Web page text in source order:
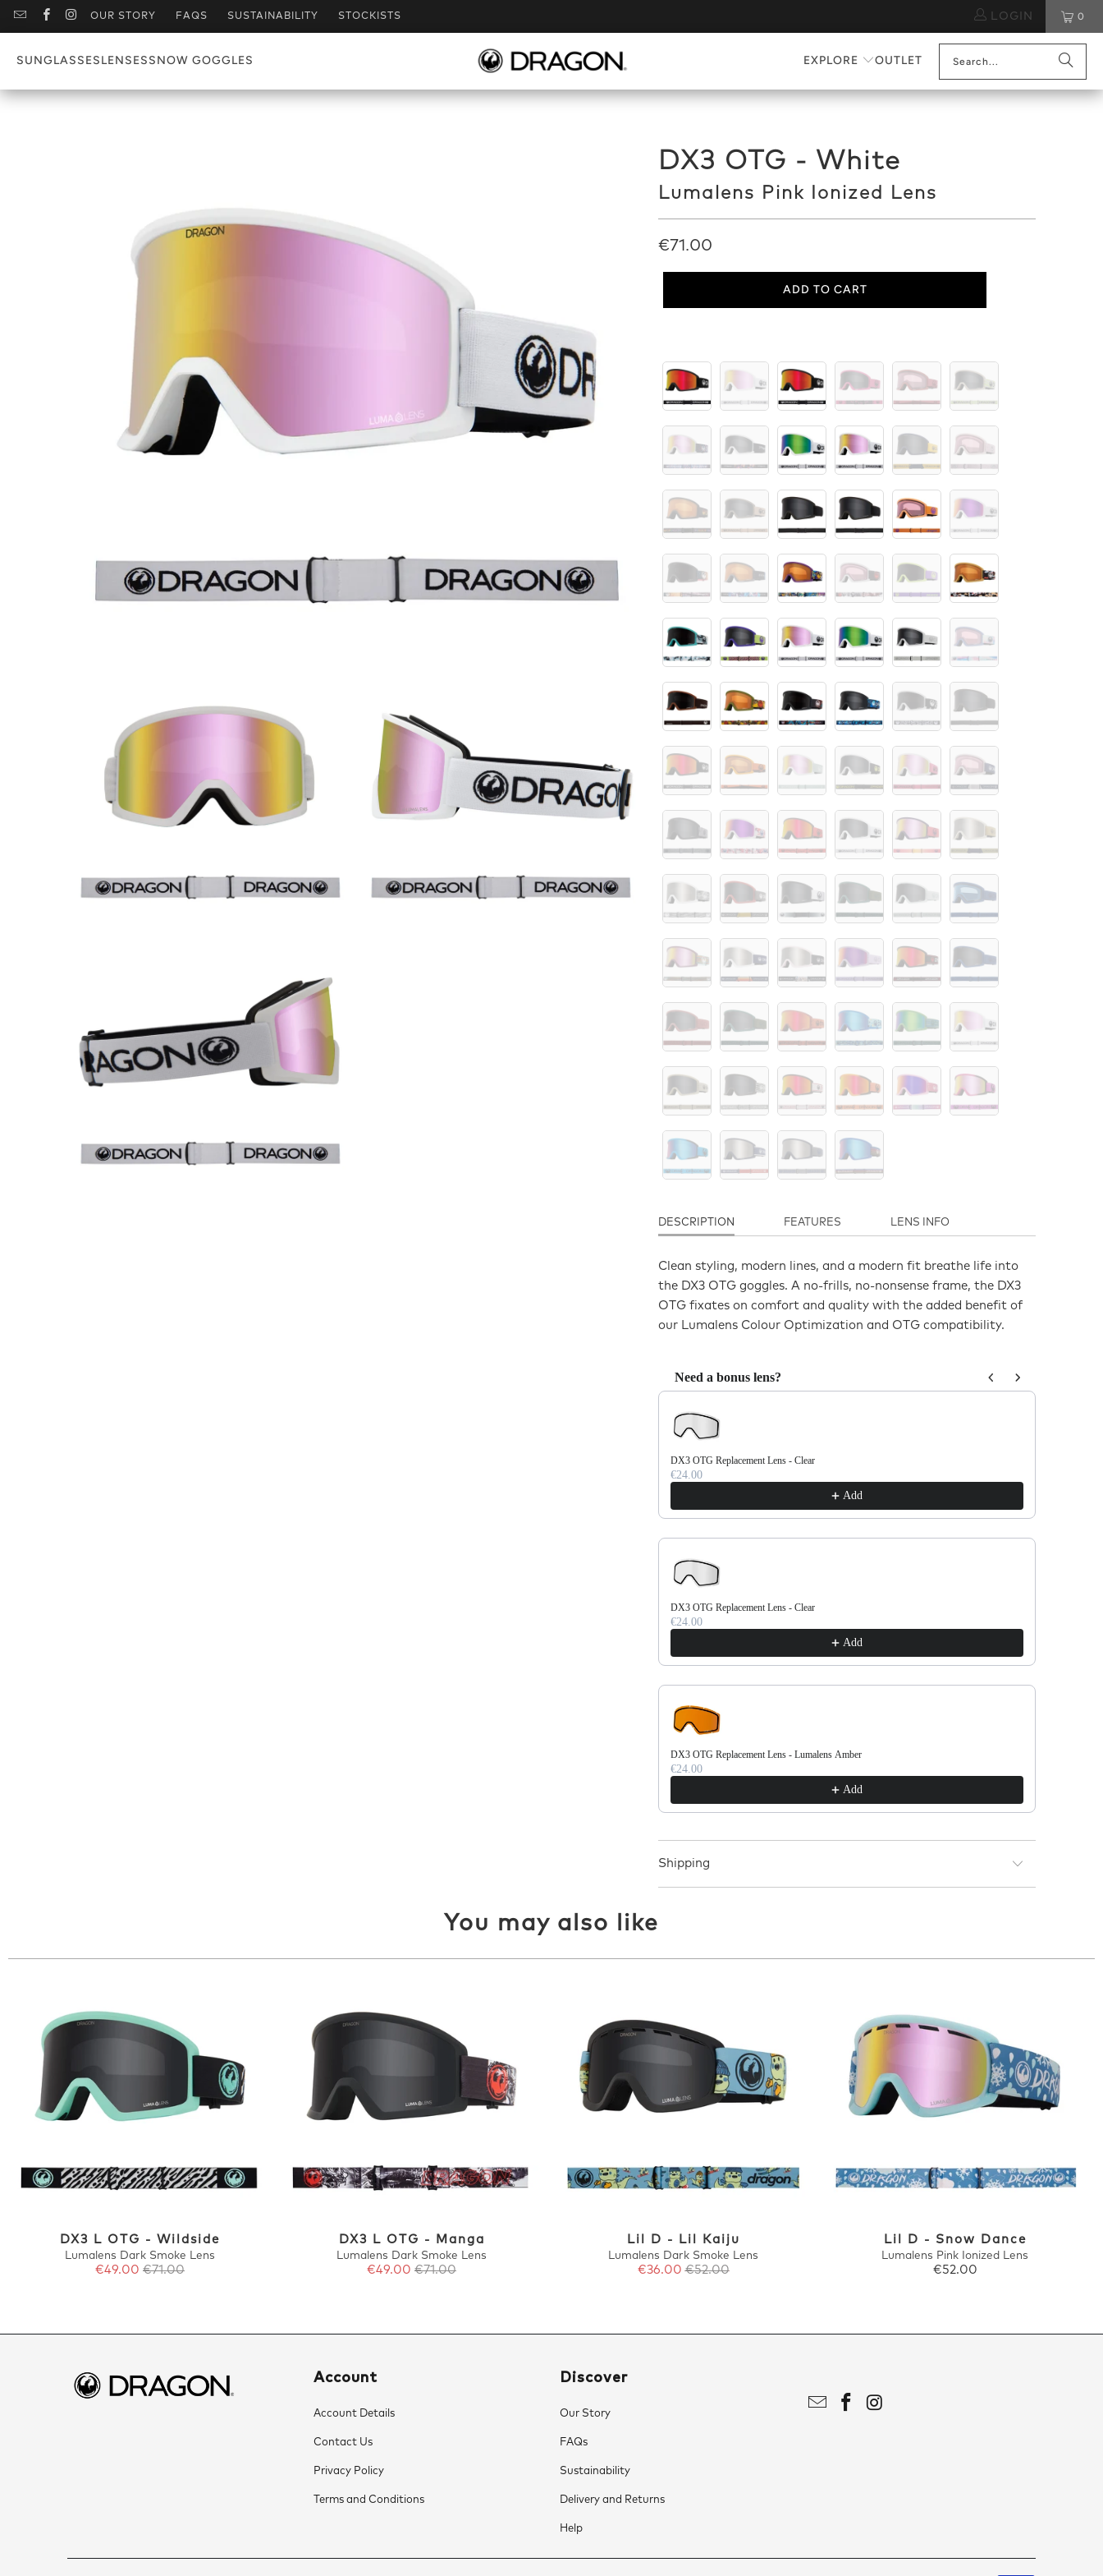
OUR STORY FAQS SUSTAINABILITY STOCKISTS LOGIN 0
SUNGLASSESLENSESSNOW GOGGLES EXPLORE OUTLET
DX3 OTG - White
Lumalens Pink Ionized Lens
€71.00
ADD TO CART
DESCRIPTION FEATURES LENS INFO
Clean styling, modern lines, and a modern fit breathe life into
the DX3 OTG goggles. A no-frills, no-nonsense frame, the DX3
OTG fixates on comfort and quality with the added benefit of
our Lumalens Colour Optimization and OTG compatibility.
Need a bonus lens?
Use the Previous and Next buttons to navigate through product recommendations,
DX3 OTG Replacement Lens - Clear
€24.00
Add
DX3 OTG Replacement Lens - Clear
€24.00
Add
DX3 OTG Replacement Lens - Lumalens Amber
€24.00
Add
Shipping
You may also like
DX3 L OTG - Wildside
Lumalens Dark Smoke Lens
€49.00 €71.00
DX3 L OTG - Manga
Lumalens Dark Smoke Lens
€49.00 €71.00
Lil D - Lil Kaiju
Lumalens Dark Smoke Lens
€36.00€52.00
Lil D - Snow Dance
Lumalens Pink Ionized Lens
€52.00
Account
Account Details
Contact Us
Privacy Policy
Terms and Conditions
Discover
Our Story
FAQs
Sustainability
Delivery and Returns
Help